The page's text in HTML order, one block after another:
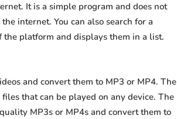
It is a simple program and does not
internet. You can also search for a
platform and displays them in a list.
and convert them to MP3 or MP4. The
that can be played on any device. The
MP3s or MP4s and convert them to